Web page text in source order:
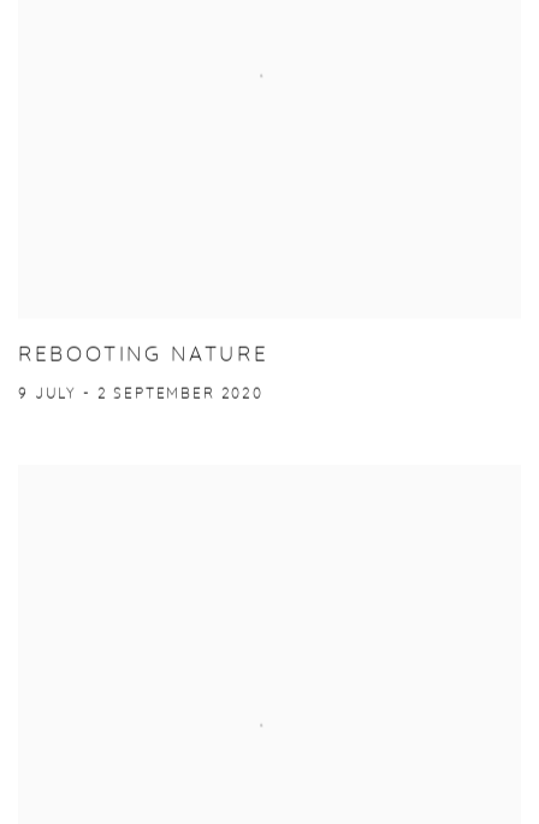
REBOOTING NATURE
9 JULY - 2 SEPTEMBER 2020